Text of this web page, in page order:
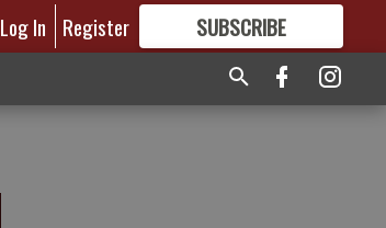
Log In Register SUBSCRIBE
GREAT CONTENT